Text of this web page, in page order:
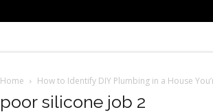
Home How to Identify DIY Plumbing in a House
poor silicone job 2